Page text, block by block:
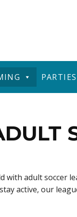
with adult soccer
active, our